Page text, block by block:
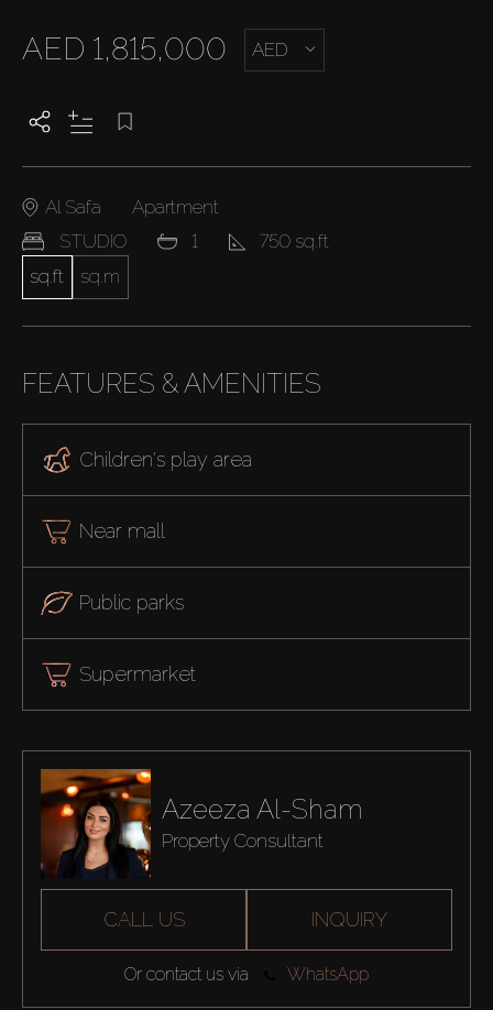
AED 1,815,000 AED
Al Safa
Apartment
STUDIO
1
750 sq.ft
sq.ft
sq.m
FEATURES & AMENITIES
Children's play area
Near mall
Public parks
Supermarket
Azeeza Al-Sham
Property Consultant
CALL US INQUIRY
Or contact us via WhatsApp